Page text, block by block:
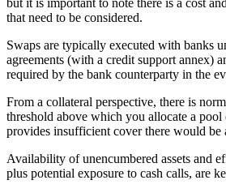
but it is important to note there is a cost
that need to be considered.
Swaps are typically executed with banks
agreements (with a credit support annex)
required by the bank counterparty in the
From a collateral perspective, there is
threshold above which you allocate a
provides insufficient cover there would be
Availability of unencumbered assets and
plus potential exposure to cash calls, are